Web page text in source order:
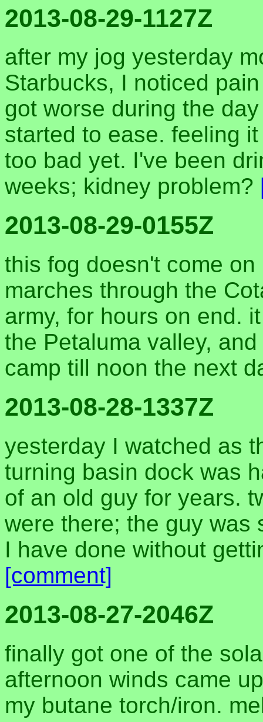
2013-08-29-1127Z
after my jog yesterday
Starbucks, I noticed
got worse during the
started to ease. feeling
too bad yet. I've been
weeks; kidney problem?
2013-08-29-0155Z
this fog doesn't come
marches through the
army, for hours on end.
the Petaluma valley,
camp till noon the next
2013-08-28-1337Z
yesterday I watched as
turning basin dock was
of an old guy for years.
were there; the guy was
I have done without
[comment]
2013-08-27-2046Z
finally got one of the
afternoon winds came
my butane torch/iron.